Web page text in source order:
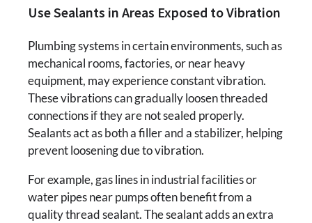
Use Sealants in Areas Exposed to Vibration
Plumbing systems in certain environments, such as
mechanical rooms, factories, or near heavy
equipment, may experience constant vibration.
These vibrations can gradually loosen threaded
connections if they are not sealed properly.
Sealants act as both a filler and a stabilizer, helping
prevent loosening due to vibration.
For example, gas lines in industrial facilities or
water pipes near pumps often benefit from a
quality thread sealant. The sealant adds an extra